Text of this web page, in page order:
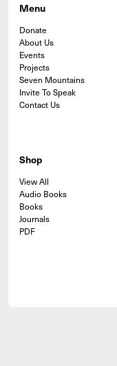
Menu
Donate
About Us
Events
Projects
Seven Mountains
Invite To Speak
Contact Us
Shop
View All
Audio Books
Books
Journals
PDF